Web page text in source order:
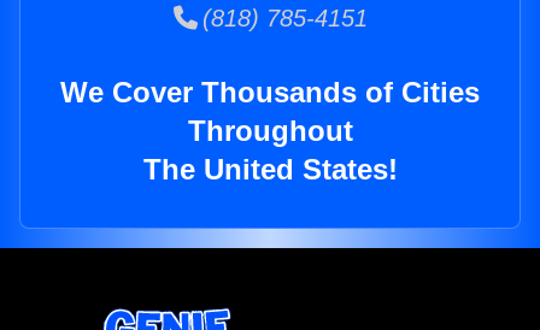
(818) 785-4151
We Cover Thousands of Cities
Throughout
The United States!